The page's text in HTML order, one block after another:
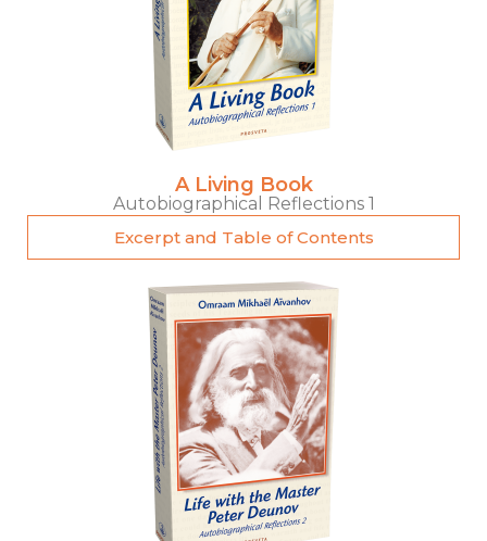
A Living Book
Autobiographical Reflections 1
Excerpt and Table of Contents